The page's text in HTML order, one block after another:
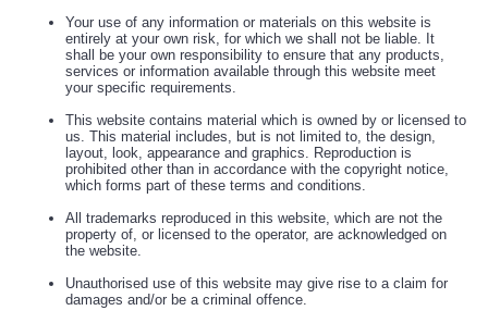
Your use of any information or materials on this website is
entirely at your own risk, for which we shall not be liable. It
shall be your own responsibility to ensure that any products,
services or information available through this website meet
your specific requirements.
This website contains material which is owned by or licensed to
us. This material includes, but is not limited to, the design,
layout, look, appearance and graphics. Reproduction is
prohibited other than in accordance with the copyright notice,
which forms part of these terms and conditions.
All trademarks reproduced in this website, which are not the
property of, or licensed to the operator, are acknowledged on
the website.
Unauthorised use of this website may give rise to a claim for
damages and/or be a criminal offence.